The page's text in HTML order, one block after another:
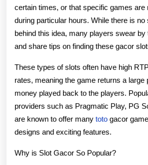
certain times, or that specific games are
during particular hours. While there is no
behind this idea, many players swear by
and share tips on finding these gacor
These types of slots often have high
rates, meaning the game returns a large
money played back to the players.
providers such as Pragmatic Play, PG
are known to offer many toto gacor
designs and exciting features.
Why is Slot Gacor So Popular?